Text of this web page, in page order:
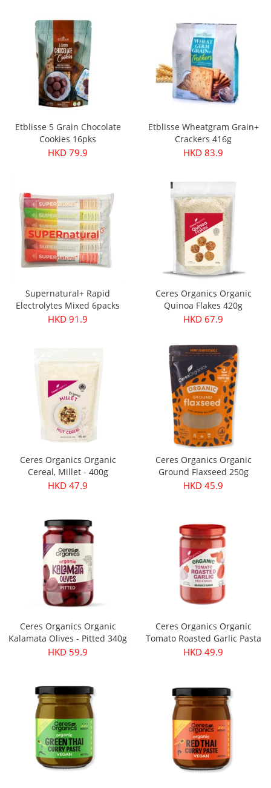
Etblisse 5 Grain Chocolate
Cookies 16pks
HKD 79.9
Etblisse Wheatgram Grain+
Crackers 416g
HKD 83.9
Supernatural+ Rapid
Electrolytes Mixed 6packs
HKD 91.9
Ceres Organics Organic
Quinoa Flakes 420g
HKD 67.9
Ceres Organics Organic
Cereal, Millet - 400g
HKD 47.9
Ceres Organics Organic
Ground Flaxseed 250g
HKD 45.9
Ceres Organics Organic
Kalamata Olives - Pitted 340g
HKD 59.9
Ceres Organics Organic
Tomato Roasted Garlic Pasta
Sauce 690g
HKD 49.9